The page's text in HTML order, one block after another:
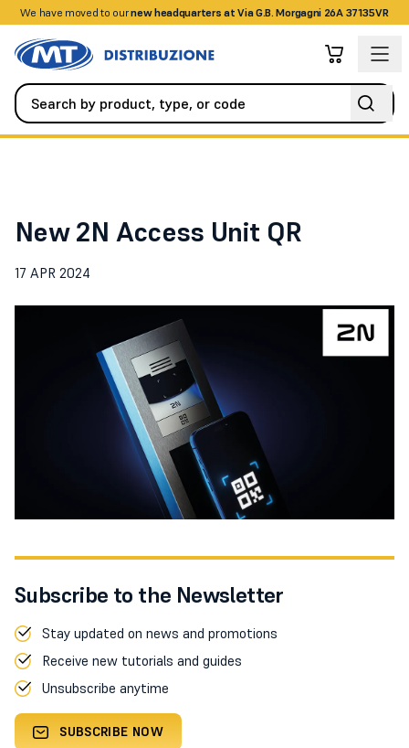
We have moved to ournew headquarters at Via G.B. Morgagni 26A 37135VR
+390458328285
New 2N Access Unit QR
17 APR 2024
Subscribe to the Newsletter
Stay updated on news and promotions
Receive new tutorials and guides
Unsubscribe anytime
SUBSCRIBE NOW